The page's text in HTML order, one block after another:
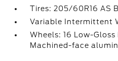
Tires: 205/60R16 AS
Variable Intermittent
Wheels: 16 Low-
Machined-face